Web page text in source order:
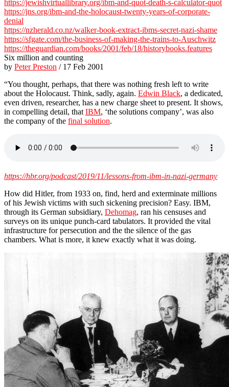
https://jewishvirtuallibrary.org/ibm-and-quot-death-s-calculator-quot
https://jns.org/ibm-and-the-holocaust-twenty-years-of-corporate-
denial
https://nzherald.co.nz/walker-book-extract-ibms-secret-nazi-shame
https://sfgate.com/the-business-of-making-the-trains-to-Auschwitz
https://theguardian.com/books/2001/feb/18/historybooks.features
Six million and counting
by Peter Preston / 17 Feb 2001
“You thought, perhaps, that there was nothing fresh left to write
about the Holocaust. Think, sadly, again. Edwin Black, a dedicated,
even driven, researcher, has a new charge sheet to present. It shows,
in compelling detail, thatIBM, ‘the solutions company’, was also
the company of the final solution.
https://hbr.org/podcast/2019/11/lessons-from-ibm-in-nazi-germany
How did Hitler, from 1933 on, find, herd and exterminate millions
of his Jewish victims with such sickening precision? Easy. IBM,
through its German subsidiary, Dehomag, ran his censuses and
surveys on its unique punch-card tabulators. It provided the vital
infrastructure for persecution and the the silence of the gas
chambers. What is more, it knew exactly what it was doing.